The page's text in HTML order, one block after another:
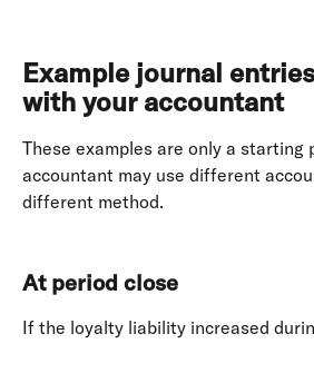
Example journal
with your accountant
These examples are only a starting
accountant may use different
different method.
At period close
If the loyalty liability increased